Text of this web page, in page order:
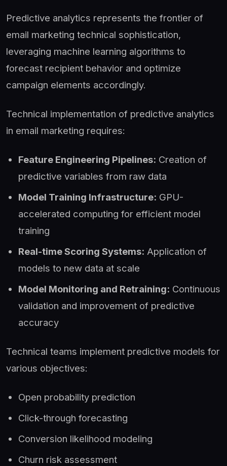
Predictive analytics represents the frontier of
email marketing technical sophistication,
leveraging machine learning algorithms to
forecast recipient behavior and optimize
campaign elements accordingly.
Technical implementation of predictive analytics
in email marketing requires:
Feature Engineering Pipelines: Creation of
predictive variables from raw data
Model Training Infrastructure: GPU-
accelerated computing for efficient model
training
Real-time Scoring Systems: Application of
models to new data at scale
Model Monitoring and Retraining: Continuous
validation and improvement of predictive
accuracy
Technical teams implement predictive models for
various objectives:
Open probability prediction
Click-through forecasting
Conversion likelihood modeling
Churn risk assessment